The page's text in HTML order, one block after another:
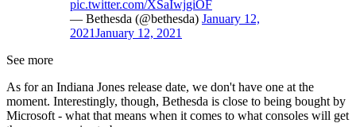
pic.twitter.com/XSaIwjgiOF
— Bethesda (@bethesda) January 12,
2021January 12, 2021
See more
As for an Indiana Jones release date, we don't have one at the
moment. Interestingly, though, Bethesda is close to being bought by
Microsoft - what that means when it comes to what consoles will get